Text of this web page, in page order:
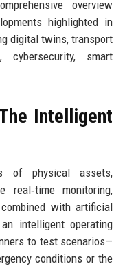
overview
highlighted in
digital twins, transport
cybersecurity, smart
Intelligent
of physical assets,
real‑time monitoring,
with artificial
intelligent operating
to test scenarios—
conditions or the